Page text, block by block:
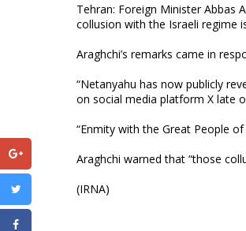
Tehran: Foreign Minister Abbas
collusion with the Israeli regime
Araghchi’s remarks came in
“Netanyahu has now publicly
on social media platform X late
“Enmity with the Great People
Araghchi warned that “those
(IRNA)